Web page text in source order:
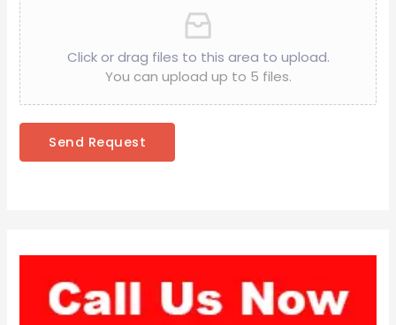
Click or drag files to this area to upload.
You can upload up to 5 files.
Send Request